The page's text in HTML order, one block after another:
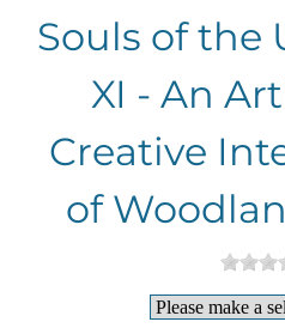
Souls of the
XI - An
Creative
of